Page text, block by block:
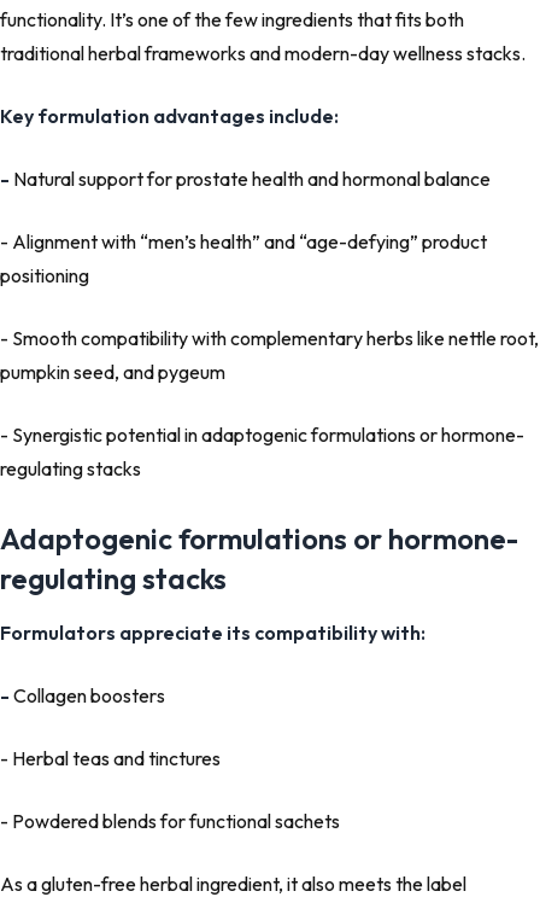
functionality. It’s one of the few ingredients that fits both
traditional herbal frameworks and modern-day wellness stacks.
Key formulation advantages include:
- Natural support for prostate health and hormonal balance
- Alignment with “men’s health” and “age-defying” product
positioning
- Smooth compatibility with complementary herbs like nettle root,
pumpkin seed, and pygeum
- Synergistic potential in adaptogenic formulations or hormone-
regulating stacks
Adaptogenic formulations or hormone-
regulating stacks
Formulators appreciate its compatibility with:
- Collagen boosters
- Herbal teas and tinctures
- Powdered blends for functional sachets
As agluten-free herbal ingredient, it also meets thelabel